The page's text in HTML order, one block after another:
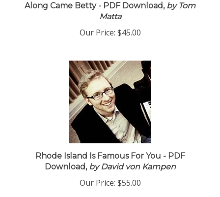
Along Came Betty - PDF Download,by Tom
Matta
Our Price: $45.00
Rhode Island Is Famous For You - PDF
Download,by David von Kampen
Our Price: $55.00